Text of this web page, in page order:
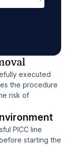
executed
the procedure
risk of
PICC line
starting the